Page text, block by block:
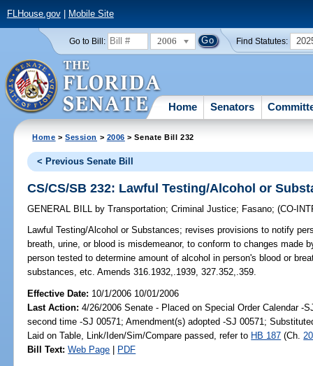
FLHouse.gov| Mobile Site
Go to Bill: 2006 Find Statutes:
Home Senators
Home >Session > 2006 > Senate Bill 232
< Previous Senate Bill
CS/CS/SB 232: Lawful Testing/Alcohol or
GENERAL BILL by Transportation;Criminal Justice; Fasano;(CO-
Lawful Testing/Alcohol or Substances; revises provisions to notify
breath, urine, or blood is misdemeanor, to conform to changes made
person tested to determine amount of alcohol in person's blood or
substances, etc. Amends 316.1932,.1939, 327.352,.359.
Effective Date: 10/1/2006 10/01/2006
Last Action: 4/26/2006 Senate - Placed on Special Order Calendar -
second time -SJ 00571; Amendment(s) adopted -SJ 00571;
Laid on Table, Link/Iden/Sim/Compare passed, refer to HB 187 (Ch.
Bill Text: Web Page | PDF